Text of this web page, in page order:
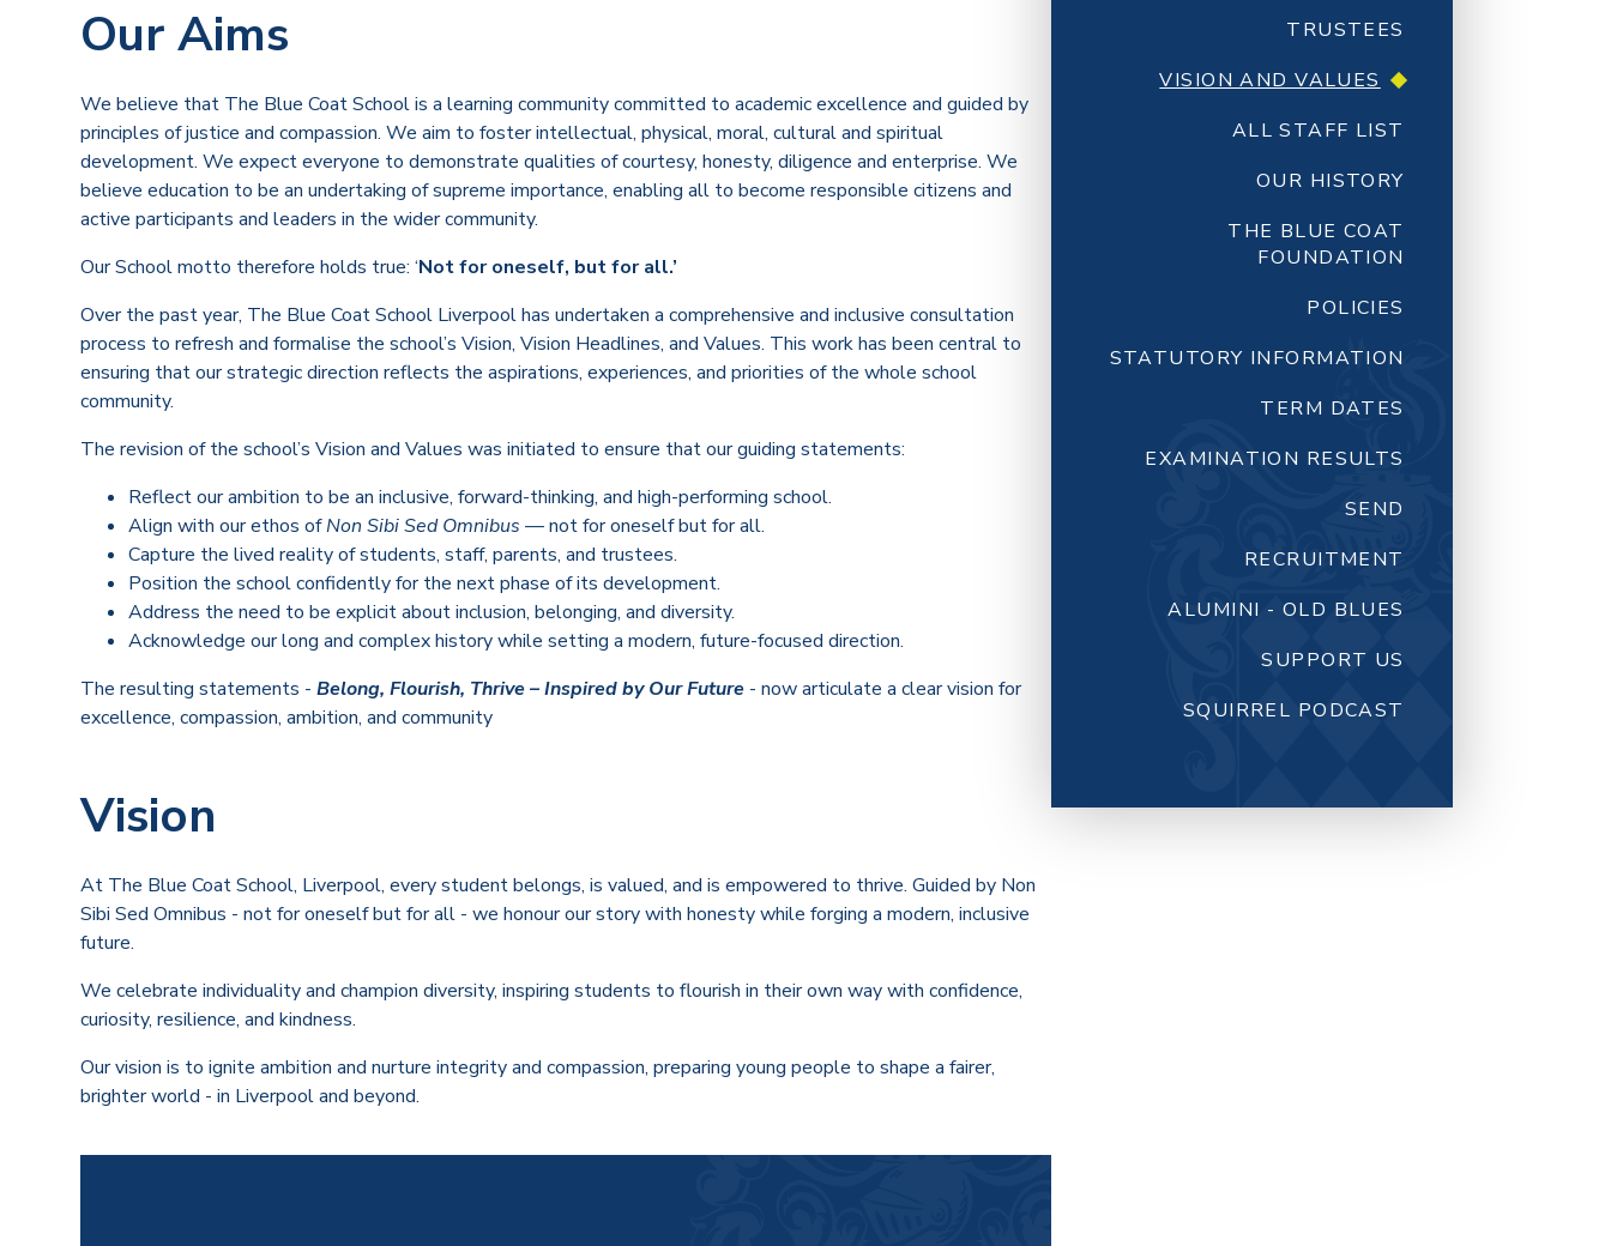
Our Aims
We believe that The Blue Coat School is a learning community committed to academic excellence and guided by
principles of justice and compassion. We aim to foster intellectual, physical, moral, cultural and spiritual
development. We expect everyone to demonstrate qualities of courtesy, honesty, diligence and enterprise. We
believe education to be an undertaking of supreme importance, enabling all to become responsible citizens and
active participants and leaders in the wider community.
Our School motto therefore holds true: ‘Not for oneself, but for all.’
Over the past year, The Blue Coat School Liverpool has undertaken a comprehensive and inclusive consultation
process to refresh and formalise the school’s Vision, Vision Headlines, and Values. This work has been central to
ensuring that our strategic direction reflects the aspirations, experiences, and priorities of the whole school
community.
The revision of the school’s Vision and Values was initiated to ensure that our guiding statements:
Reflect our ambition to be an inclusive, forward-thinking, and high-performing school.
Align with our ethos ofNon Sibi Sed Omnibus — not for oneself but for all.
Capture the lived reality of students, staff, parents, and trustees.
Position the school confidently for the next phase of its development.
Address the need to be explicit about inclusion, belonging, and diversity.
Acknowledge our long and complex history while setting a modern, future-focused direction.
The resulting statements -Belong, Flourish, Thrive – Inspired by Our Future - now articulate a clear vision for
excellence, compassion, ambition, and community
Vision
At The Blue Coat School, Liverpool, every student belongs, is valued, and is empowered to thrive. Guided by Non
Sibi Sed Omnibus - not for oneself but for all - we honour our story with honesty while forging a modern, inclusive
future.
We celebrate individuality and champion diversity, inspiring students to flourish in their own way with confidence,
curiosity, resilience, and kindness.
Our vision is to ignite ambition and nurture integrity and compassion, preparing young people to shape a fairer,
brighter world - in Liverpool and beyond.
TRUSTEES
VISION AND VALUES
ALL STAFF LIST
OUR HISTORY
THE BLUE COAT
FOUNDATION
POLICIES
STATUTORY INFORMATION
TERM DATES
EXAMINATION RESULTS
SEND
RECRUITMENT
ALUMINI - OLD BLUES
SUPPORT US
SQUIRREL PODCAST